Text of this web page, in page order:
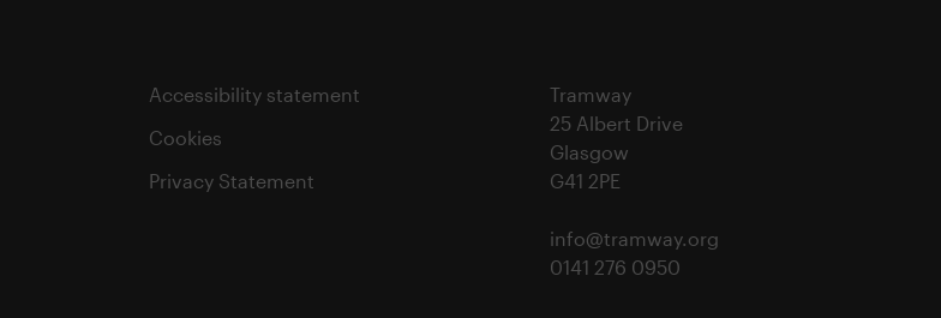
Accessibility statement
Cookies
Privacy Statement
Tramway
25 Albert Drive
Glasgow
G41 2PE
info@tramway.org
0141 276 0950